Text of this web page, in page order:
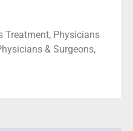
Treatment, Physicians
& Surgeons,